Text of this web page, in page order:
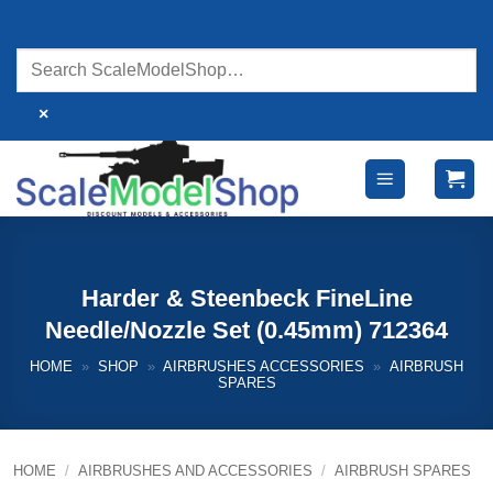
content
×
Harder & Steenbeck FineLine
Needle/Nozzle Set (0.45mm) 712364
HOME » SHOP » AIRBRUSHES ACCESSORIES » AIRBRUSH
SPARES
HOME / AIRBRUSHES AND ACCESSORIES / AIRBRUSH SPARES